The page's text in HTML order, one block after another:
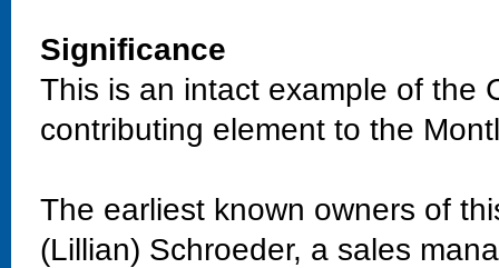
Significance
This is an intact example of the
contributing element to the
The earliest known owners of
(Lillian) Schroeder, a sales